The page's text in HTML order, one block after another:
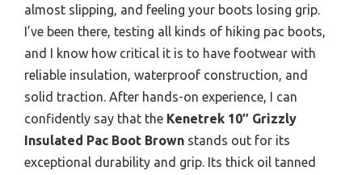
almost slipping, and feeling your boots losing grip.
I’ve been there, testing all kinds of hiking pac boots,
and I know how critical it is to have footwear with
reliable insulation, waterproof construction, and
solid traction. After hands-on experience, I can
confidently say that the Kenetrek 10″ Grizzly
Insulated Pac Boot Brown stands out for its
exceptional durability and grip. Its thick oil tanned